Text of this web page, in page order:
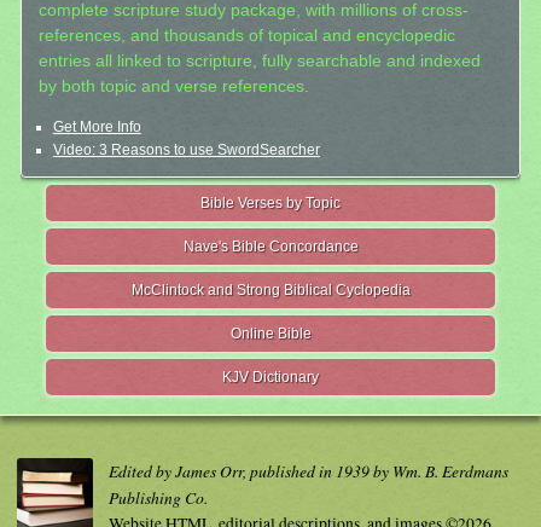
complete scripture study package, with millions of cross-
references, and thousands of topical and encyclopedic
entries all linked to scripture, fully searchable and indexed
by both topic and verse references.
Get More Info
Video: 3 Reasons to use SwordSearcher
Bible Verses by Topic
Nave's Bible Concordance
McClintock and Strong Biblical Cyclopedia
Online Bible
KJV Dictionary
Edited by James Orr, published in 1939 by Wm. B. Eerdmans
Publishing Co.